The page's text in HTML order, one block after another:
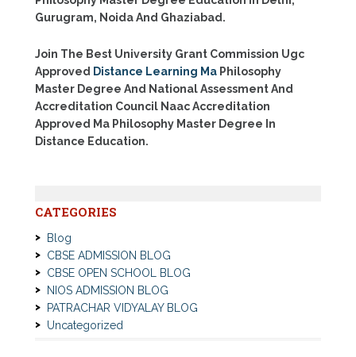
Gurugram, Noida And Ghaziabad.
Join The Best University Grant Commission Ugc
Approved Distance Learning MaPhilosophy
Master Degree And National Assessment And
Accreditation Council Naac Accreditation
Approved Ma Philosophy Master Degree In
Distance Education.
CATEGORIES
Blog
CBSE ADMISSION BLOG
CBSE OPEN SCHOOL BLOG
NIOS ADMISSION BLOG
PATRACHAR VIDYALAY BLOG
Uncategorized